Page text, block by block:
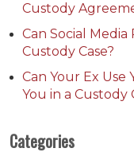
Custody
Can Social Media
Custody Case?
Can Your Ex Use
You in a Custody
Categories